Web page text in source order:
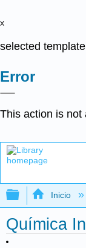
x
selected
Error
This action is not
Inicio
Química